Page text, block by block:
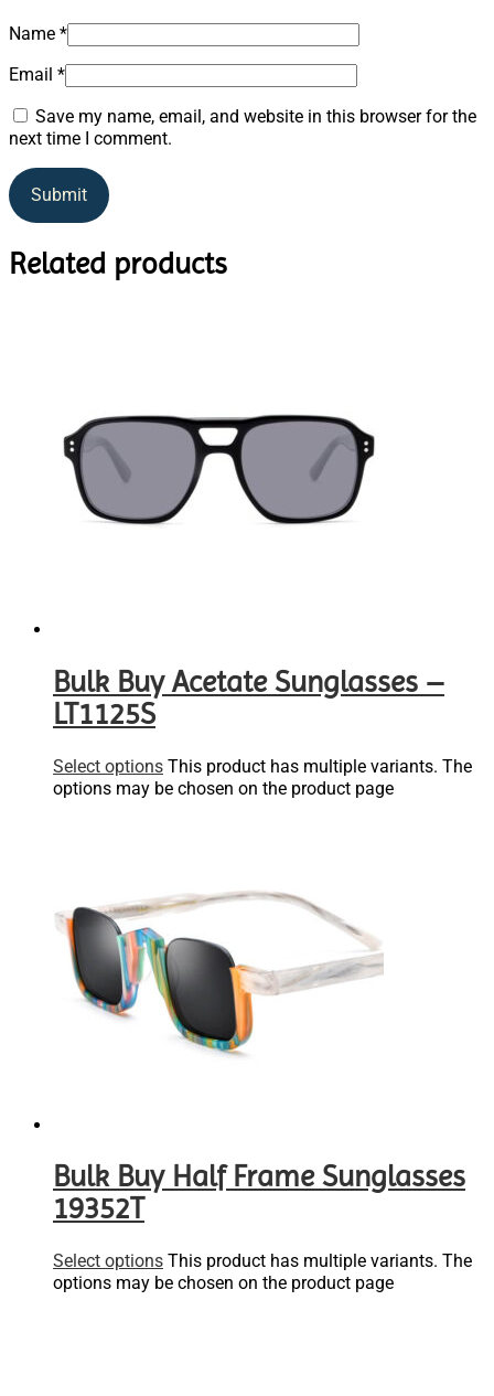
Name *
Email *
Save my name, email, and website in this browser for the
next time I comment.
Related products
Bulk Buy Acetate Sunglasses –
LT1125S
Select options This product has multiple variants. The
options may be chosen on the product page
Bulk Buy Half Frame Sunglasses
19352T
Select options This product has multiple variants. The
options may be chosen on the product page